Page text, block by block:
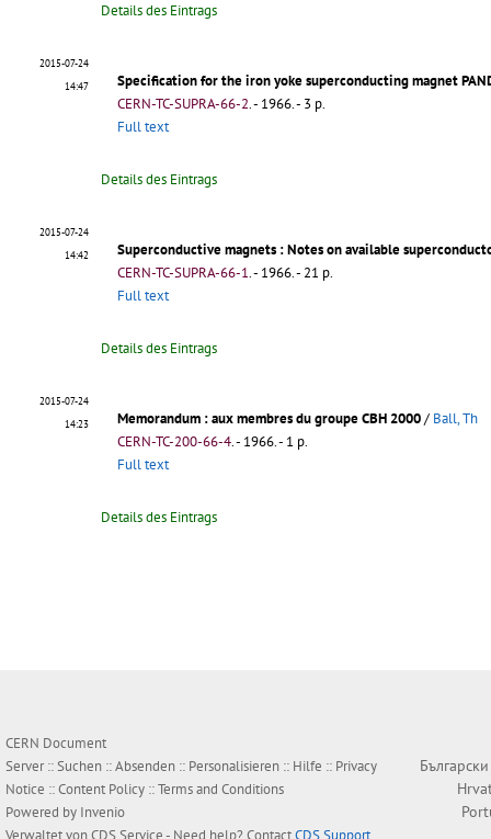
Details des Eintrags
2015-07-24
14:47
Specification for the iron yoke superconducting magnet
CERN-TC-SUPRA-66-2.- 1966. - 3 p.
Full text
Details des Eintrags
2015-07-24
14:42
Superconductive magnets : Notes on available
CERN-TC-SUPRA-66-1.- 1966. - 21 p.
Full text
Details des Eintrags
2015-07-24
14:23
Memorandum : aux membres du groupe CBH 2000/ Ball, Th
CERN-TC-200-66-4.- 1966. - 1 p.
Full text
Details des Eintrags
CERN Document
Server ::Suchen ::Absenden :: Personalisieren :: Hilfe :: Privacy
Notice ::Content Policy ::Terms and Conditions
Powered by Invenio
Български